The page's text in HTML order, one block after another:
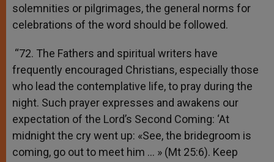
solemnities or pilgrimages, the general norms for
celebrations of the word should be followed.
“72. The Fathers and spiritual writers have
frequently encouraged Christians, especially those
who lead the contemplative life, to pray during the
night. Such prayer expresses and awakens our
expectation of the Lord’s Second Coming: ‘At
midnight the cry went up: «See, the bridegroom is
coming, go out to meet him … » (Mt 25:6). Keep